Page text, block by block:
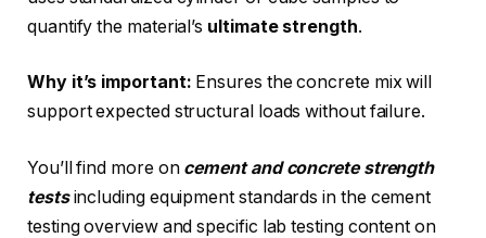
quantify the material’s ultimate strength.
Why it’s important: Ensures the concrete mix will
support expected structural loads without failure.
You’ll find more on cement and concrete strength
testsincluding equipment standards in the cement
testing overview and specific lab testing content on